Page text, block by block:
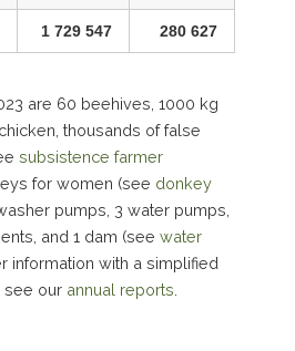
1 729 547 280 627
are 60 beehives, 1000 kg
thousands of false
subsistence farmer
for women (see donkey
pumps, 3 water pumps,
and 1 dam (see water
information with a simplified
see our annual reports